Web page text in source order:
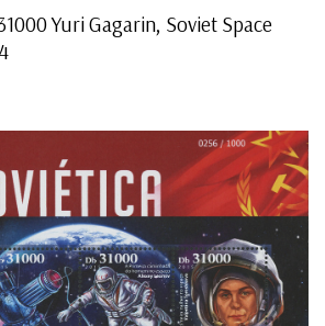
Yuri Gagarin, Soviet Space